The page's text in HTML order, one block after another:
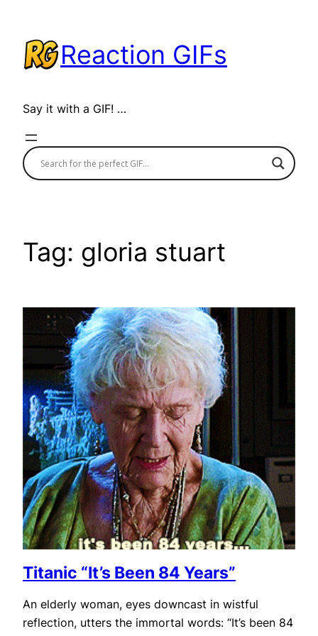
content
Reaction GIFs
Say it with a GIF! …
Tag: gloria stuart
Titanic “It’s Been 84 Years”
An elderly woman, eyes downcast in wistful
reflection, utters the immortal words: “It’s been 84